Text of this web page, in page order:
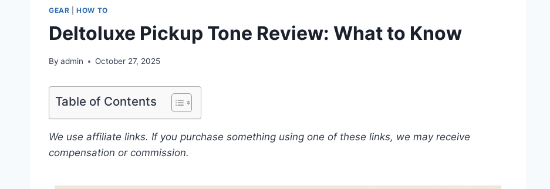
GEAR |HOW TO
Deltoluxe Pickup Tone Review: What to Know
By admin October 27, 2025
Table of Contents
We use affiliate links. If you purchase something using one of these links, we may receive
compensation or commission.